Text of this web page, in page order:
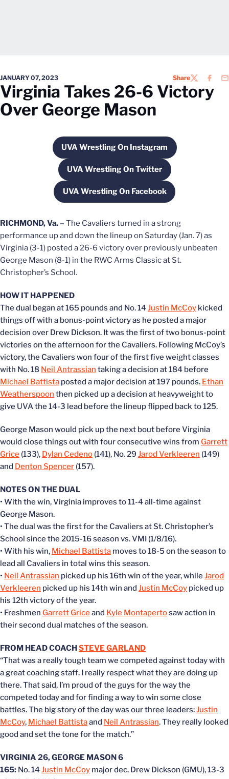
JANUARY 07, 2023 ShareTWITTER
Virginia Takes 26-6 Victory
Over George Mason
UVA Wrestling On Instagram
Opens in a new window
UVA Wrestling On Twitter
Opens in a new window
UVA Wrestling On Facebook
Opens in a new window
RICHMOND, Va. – The Cavaliers turned in a strong
performance up and down the lineup on Saturday (Jan. 7) as
Virginia (3-1) posted a 26-6 victory over previously unbeaten
George Mason (8-1) in the RWC Arms Classic at St.
Christopher’s School.
HOW IT HAPPENED
The dual began at 165 pounds and No. 14Justin McCoy kicked
things off with a bonus-point victory as he posted a major
decision over Drew Dickson. It was the first of two bonus-point
victories on the afternoon for the Cavaliers. Following McCoy’s
victory, the Cavaliers won four of the first five weight classes
with No. 18 Neil Antrassian taking a decision at 184 before
Michael Battista posted a major decision at 197 pounds. Ethan
Weatherspoon then picked up a decision at heavyweight to
give UVA the 14-3 lead before the lineup flipped back to 125.
George Mason would pick up the next bout before Virginia
would close things out with four consecutive wins from Garrett
Grice (133), Dylan Cedeno (141), No. 29 Jarod Verkleeren (149)
and Denton Spencer (157).
NOTES ON THE DUAL
• With the win, Virginia improves to 11-4 all-time against
George Mason.
• The dual was the first for the Cavaliers at St. Christopher’s
School since the 2015-16 season vs. VMI (1/8/16).
• With his win, Michael Battista moves to 18-5 on the season to
lead all Cavaliers in total wins this season.
• Neil Antrassian picked up his 16th win of the year, whileJarod
Verkleeren picked up his 14th win and Justin McCoy picked up
his 12th victory of the year.
• Freshmen Garrett Griceand Kyle Montapertosaw action in
their second dual matches of the season.
FROM HEAD COACHSTEVE GARLAND
“That was a really tough team we competed against today with
a great coaching staff. I really respect what they are doing up
there. That said, I’m proud of the guys for the way the
competed today and for finding a way to win some close
battles. The big story of the day was our three leaders:Justin
McCoy, Michael Battistaand Neil Antrassian. They really looked
good and set the tone for the match.”
VIRGINIA 26, GEORGE MASON 6
165: No. 14Justin McCoy major dec. Drew Dickson (GMU), 13-3